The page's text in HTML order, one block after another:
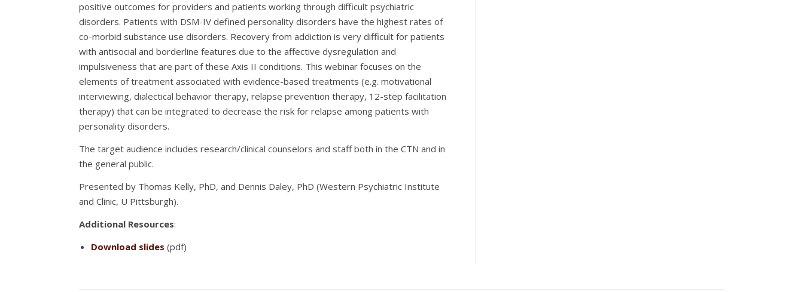
positive outcomes for providers and patients working through difficult psychiatric
disorders. Patients with DSM-IV defined personality disorders have the highest rates of
co-morbid substance use disorders. Recovery from addiction is very difficult for patients
with antisocial and borderline features due to the affective dysregulation and
impulsiveness that are part of these Axis II conditions. This webinar focuses on the
elements of treatment associated with evidence-based treatments (e.g. motivational
interviewing, dialectical behavior therapy, relapse prevention therapy, 12-step facilitation
therapy) that can be integrated to decrease the risk for relapse among patients with
personality disorders.
The target audience includes research/clinical counselors and staff both in the CTN and in
the general public.
Presented by Thomas Kelly, PhD, and Dennis Daley, PhD (Western Psychiatric Institute
and Clinic, U Pittsburgh).
Additional Resources:
Download slides (pdf)